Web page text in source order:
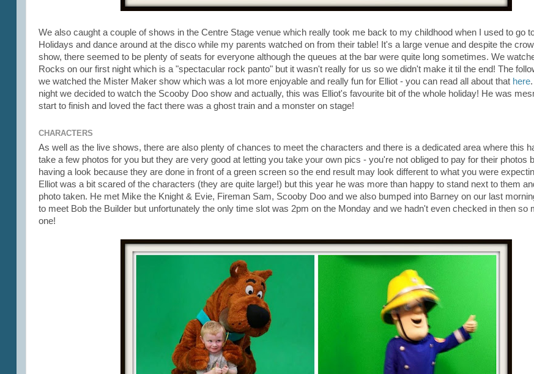
We also caught a couple of shows in the Centre Stage venue which really took me back to my childhood when I used to go
Holidays and dance around at the disco while my parents watched on from their table! It's a large venue and despite the
show, there seemed to be plenty of seats for everyone although the queues at the bar were quite long sometimes. We
Rocks on our first night which is a "spectacular rock panto" but it wasn't really for us so we didn't make it til the end! The
we watched the Mister Maker show which was a lot more enjoyable and really fun for Elliot - you can read all about that here
night we decided to watch the Scooby Doo show and actually, this was Elliot's favourite bit of the whole holiday! He was
start to finish and loved the fact there was a ghost train and a monster on stage!
CHARACTERS
As well as the live shows, there are also plenty of chances to meet the characters and there is a dedicated area where this
take a few photos for you but they are very good at letting you take your own pics - you're not obliged to pay for their photos
having a look because they are done in front of a green screen so the end result may look different to what you were
Elliot was a bit scared of the characters (they are quite large!) but this year he was more than happy to stand next to them
photo taken. He met Mike the Knight & Evie, Fireman Sam, Scooby Doo and we also bumped into Barney on our last
to meet Bob the Builder but unfortunately the only time slot was 2pm on the Monday and we hadn't even checked in then so
one!